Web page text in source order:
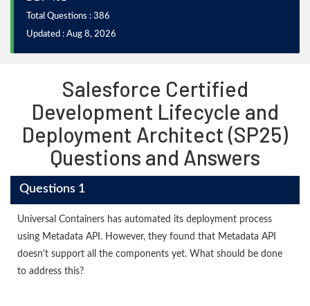
Total Questions : 386
Updated : Aug 8, 2026
Salesforce Certified
Development Lifecycle and
Deployment Architect (SP25)
Questions and Answers
Questions 1
Universal Containers has automated its deployment process
using Metadata API. However, they found that Metadata API
doesn't support all the components yet. What should be done
to address this?